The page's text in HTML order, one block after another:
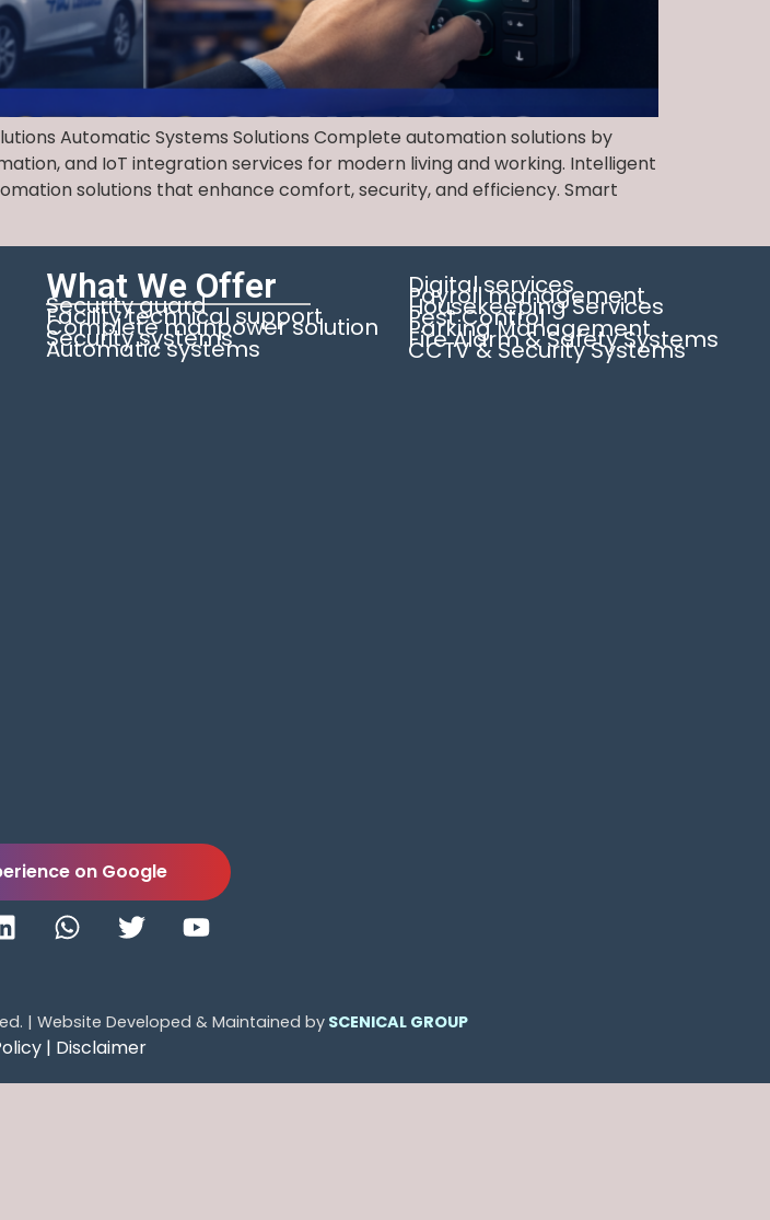
Automatic Systems Solutions Complete automation solutions by
and IoT integration services for modern living and working. Intelligent
solutions that enhance comfort, security, and efficiency. Smart
What We Offer
Security guard
Facility technical support
Complete manpower solution
Security systems
Automatic systems
Digital services
Payroll management
Housekeeping Services
Pest Control
Parking Management
Fire Alarm & Safety Systems
CCTV & Security Systems
on Google
| Website Developed & Maintained bySCENICAL GROUP
| Disclaimer